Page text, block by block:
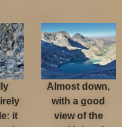
it
Almost down,
with a good
view of the